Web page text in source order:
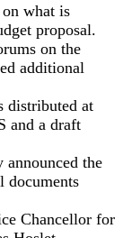
what is
proposal.
on the
additional
distributed at
and a draft
the
documents
Chancellor for